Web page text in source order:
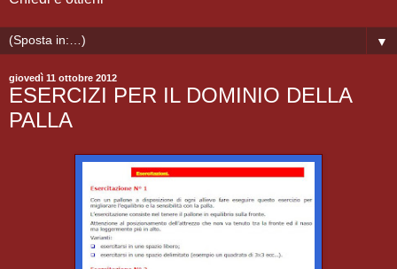
▼
giovedì 11 ottobre 2012
ESERCIZI PER IL DOMINIO DELLA
PALLA